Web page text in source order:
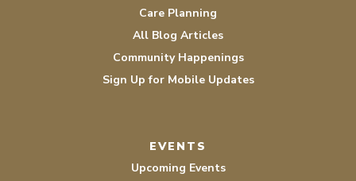
Care Planning
All Blog Articles
Community Happenings
Sign Up for Mobile Updates
EVENTS
Upcoming Events